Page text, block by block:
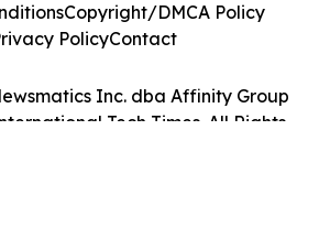
Inc. dba Affinity Group
Tech Times. All Rights
Copyright/DMCA Policy
PolicyContact